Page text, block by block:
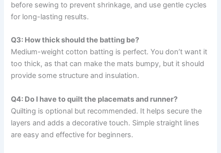
before sewing to prevent shrinkage, and use gentle cycles
for long-lasting results.
Q3: How thick should the batting be?
Medium-weight cotton batting is perfect. You don’t want it
too thick, as that can make the mats bumpy, but it should
provide some structure and insulation.
Q4: Do I have to quilt the placemats and runner?
Quilting is optional but recommended. It helps secure the
layers and adds a decorative touch. Simple straight lines
are easy and effective for beginners.